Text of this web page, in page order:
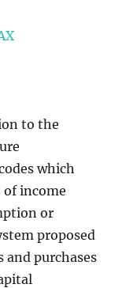
to the
which
income
or
proposed
and purchases